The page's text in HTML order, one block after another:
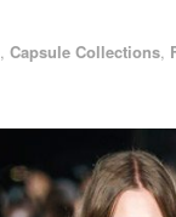
, Capsule Collections,